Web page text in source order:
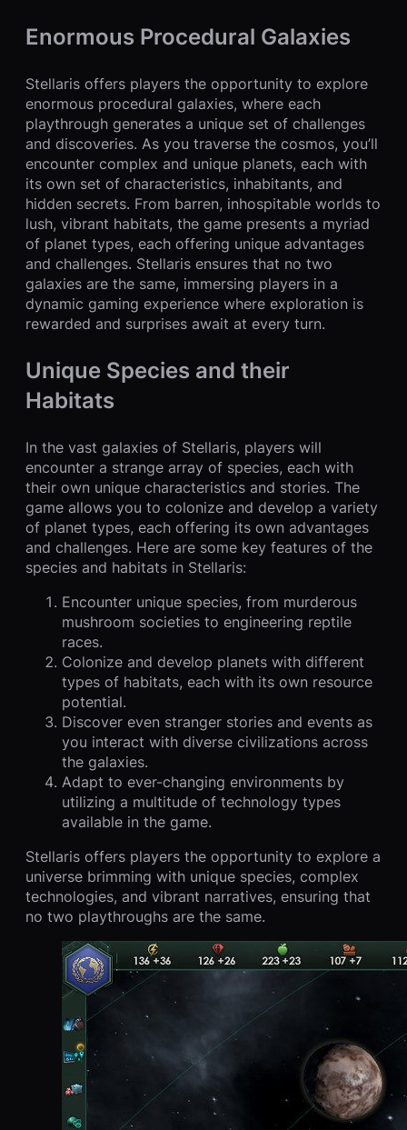
Enormous Procedural Galaxies
Stellaris offers players the opportunity to explore
enormous procedural galaxies, where each
playthrough generates a unique set of challenges
and discoveries. As you traverse the cosmos, you’ll
encounter complex and unique planets, each with
its own set of characteristics, inhabitants, and
hidden secrets. From barren, inhospitable worlds to
lush, vibrant habitats, the game presents a myriad
of planet types, each offering unique advantages
and challenges. Stellaris ensures that no two
galaxies are the same, immersing players in a
dynamic gaming experience where exploration is
rewarded and surprises await at every turn.
Unique Species and their
Habitats
In the vast galaxies of Stellaris, players will
encounter a strange array of species, each with
their own unique characteristics and stories. The
game allows you to colonize and develop a variety
of planet types, each offering its own advantages
and challenges. Here are some key features of the
species and habitats in Stellaris:
Encounter unique species, from murderous
mushroom societies to engineering reptile
races.
Colonize and develop planets with different
types of habitats, each with its own resource
potential.
Discover even stranger stories and events as
you interact with diverse civilizations across
the galaxies.
Adapt to ever-changing environments by
utilizing a multitude of technology types
available in the game.
Stellaris offers players the opportunity to explore a
universe brimming with unique species, complex
technologies, and vibrant narratives, ensuring that
no two playthroughs are the same.